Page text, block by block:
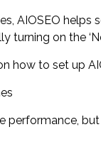
AIOSEO helps
on the
how to set up